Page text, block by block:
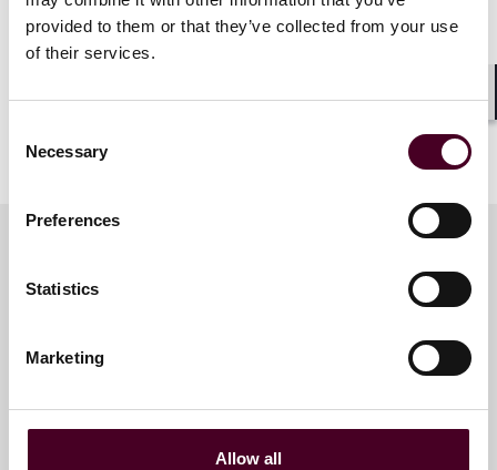
provided to them or that they’ve collected from your use
of their services.
Selection
Necessary
Preferences
Statistics
Marketing
Allow all
Meet the speakers
Legal Personnel